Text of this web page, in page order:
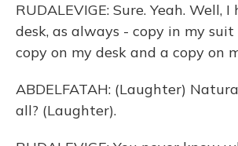
RUDALEVIGE: Sure. Yeah. Well,
desk, as always - copy in my
copy on my desk and a copy on
ABDELFATAH: (Laughter)
all? (Laughter).